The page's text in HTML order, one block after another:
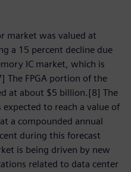
market was valued at
a 15 percent decline due
IC market, which is
The FPGA portion of the
at about $5 billion.[8] The
to reach a value of
a compounded annual
during this forecast
is being driven by new
related to data center